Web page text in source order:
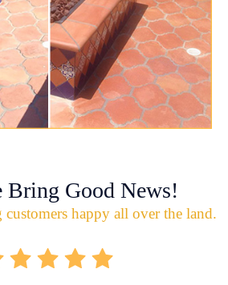
Bring Good News!
happy all over the land.